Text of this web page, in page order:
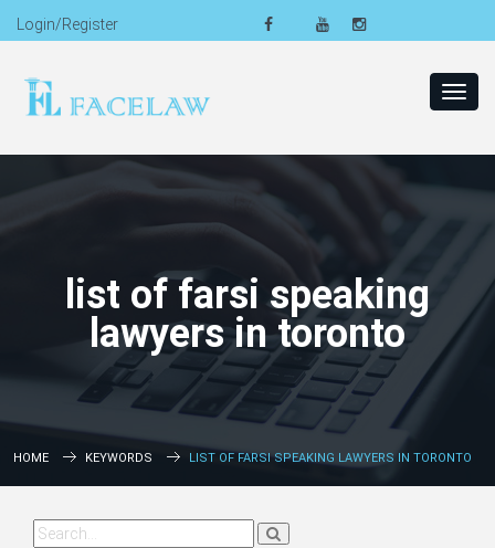
Login/Register
list of farsi speaking
lawyers in toronto
HOME KEYWORDS LIST OF FARSI SPEAKING LAWYERS IN TORONTO